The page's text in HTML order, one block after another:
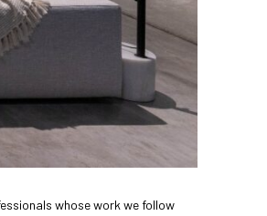
whose work we follow